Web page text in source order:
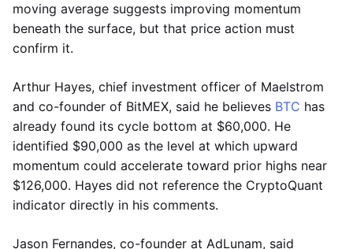
moving average suggests improving momentum
beneath the surface, but that price action must
confirm it.
Arthur Hayes, chief investment officer of Maelstrom
and co-founder of BitMEX, said he believes BTC has
already found its cycle bottom at $60,000. He
identified $90,000 as the level at which upward
momentum could accelerate toward prior highs near
$126,000. Hayes did not reference the CryptoQuant
indicator directly in his comments.
Jason Fernandes, co-founder at AdLunam, said